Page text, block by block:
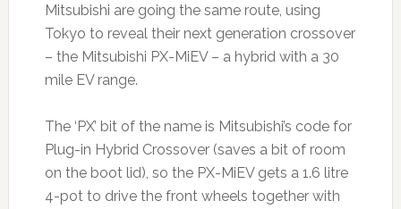
Mitsubishi are going the same route, using
Tokyo to reveal their next generation crossover
– the Mitsubishi PX-MiEV – a hybrid with a 30
mile EV range.
The ‘PX’ bit of the name is Mitsubishi’s code for
Plug-in Hybrid Crossover (saves a bit of room
on the boot lid), so the PX-MiEV gets a 1.6 litre
4-pot to drive the front wheels together with